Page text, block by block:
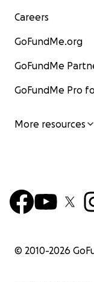
Careers
GoFundMe.org
GoFundMe
GoFundMe Pro
More resources
© 2010-2026